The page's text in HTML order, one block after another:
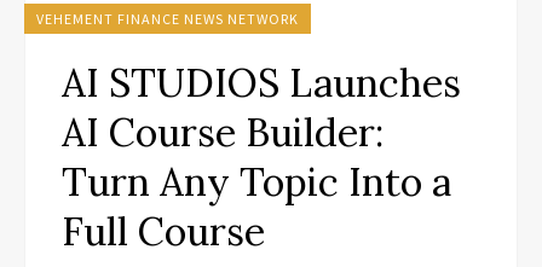
VEHEMENT FINANCE NEWS NETWORK
AI STUDIOS Launches
AI Course Builder:
Turn Any Topic Into a
Full Course